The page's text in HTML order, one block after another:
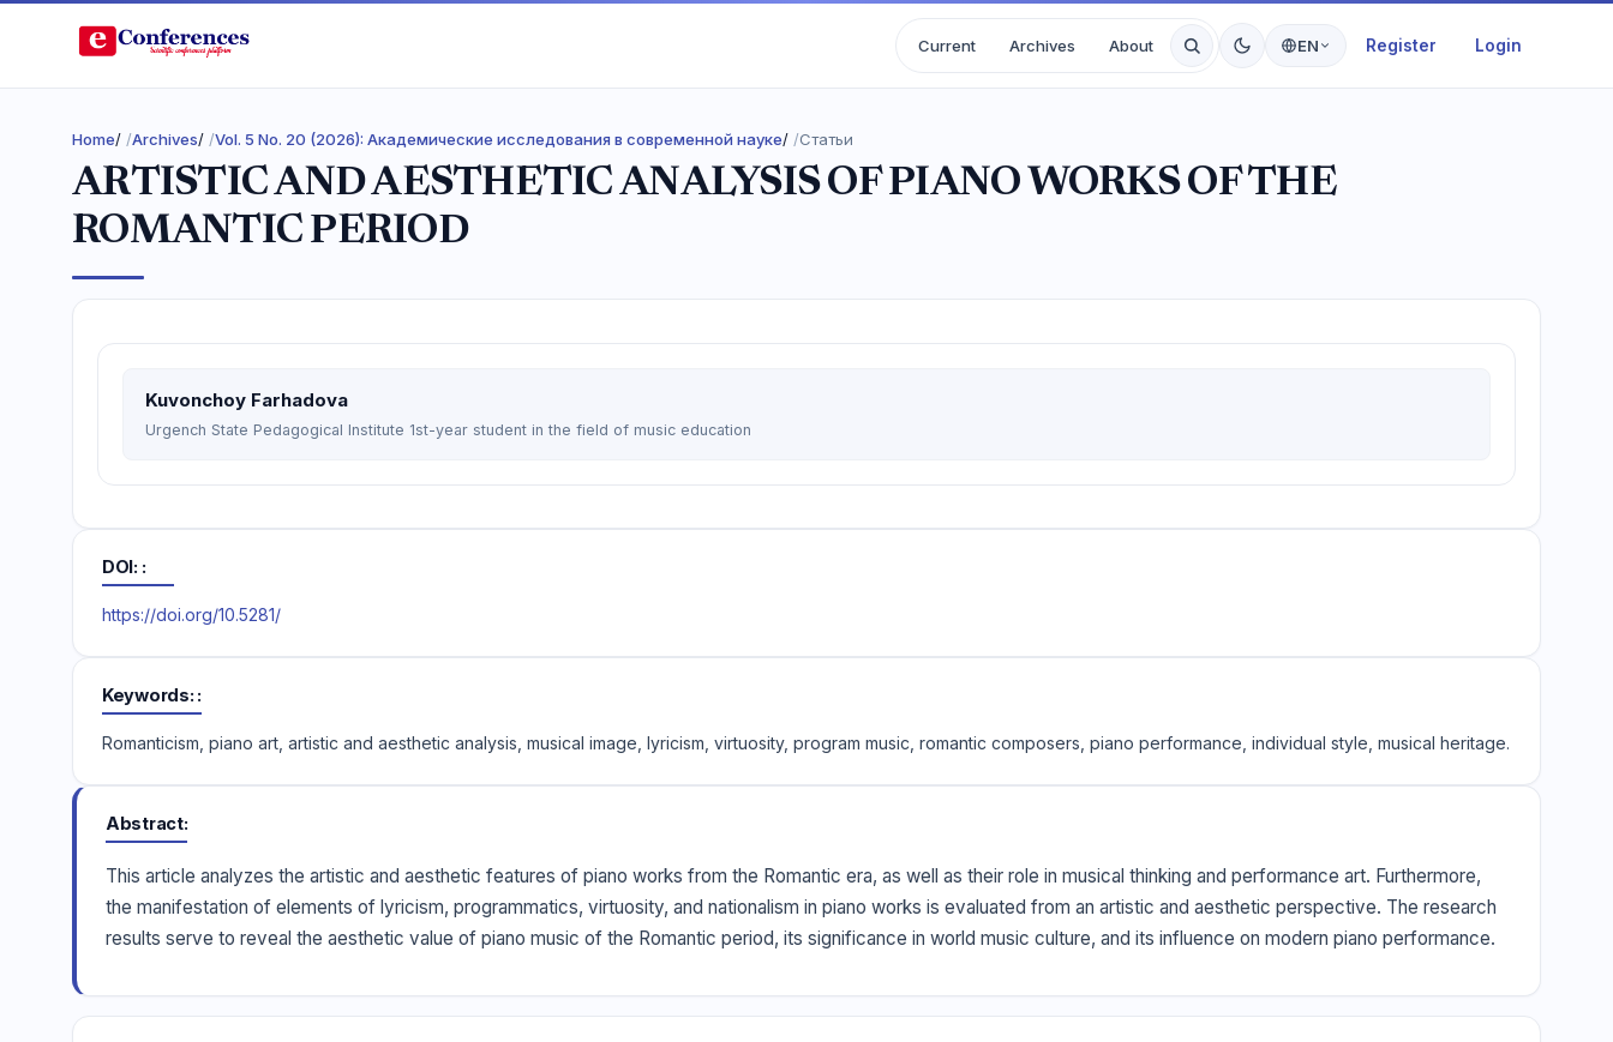
Current Archives About EN Register Login
Home/ Archives/ Vol. 5 No. 20 (2026): Академические исследования в современной науке/ Статьи
ARTISTIC AND AESTHETIC ANALYSIS OF PIANO WORKS OF THE
ROMANTIC PERIOD
Kuvonchoy Farhadova
Urgench State Pedagogical Institute 1st-year student in the field of music education
DOI:
https://doi.org/10.5281/
Keywords:
Romanticism, piano art, artistic and aesthetic analysis, musical image, lyricism, virtuosity, program music, romantic composers, piano performance, individual style, musical heritage.
Abstract
This article analyzes the artistic and aesthetic features of piano works from the Romantic era, as well as their role in musical thinking and performance art. Furthermore,
the manifestation of elements of lyricism, programmatics, virtuosity, and nationalism in piano works is evaluated from an artistic and aesthetic perspective. The research
results serve to reveal the aesthetic value of piano music of the Romantic period, its significance in world music culture, and its influence on modern piano performance.